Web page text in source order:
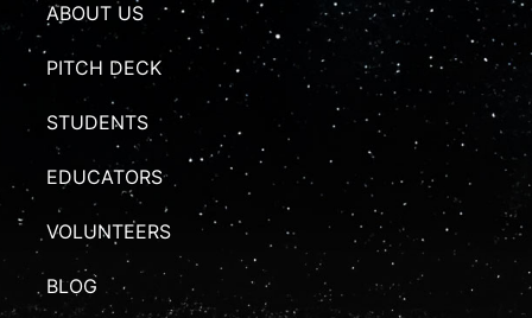
ABOUT US
PITCH DECK
STUDENTS
EDUCATORS
VOLUNTEERS
BLOG